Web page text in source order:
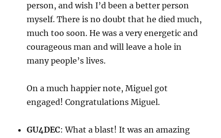
person, and wish I’d been a better person
myself. There is no doubt that he died much,
much too soon. He was a very energetic and
courageous man and will leave a hole in
many people’s lives.
On a much happier note, Miguel got
engaged! Congratulations Miguel.
GU4DEC: What a blast! It was an amazing